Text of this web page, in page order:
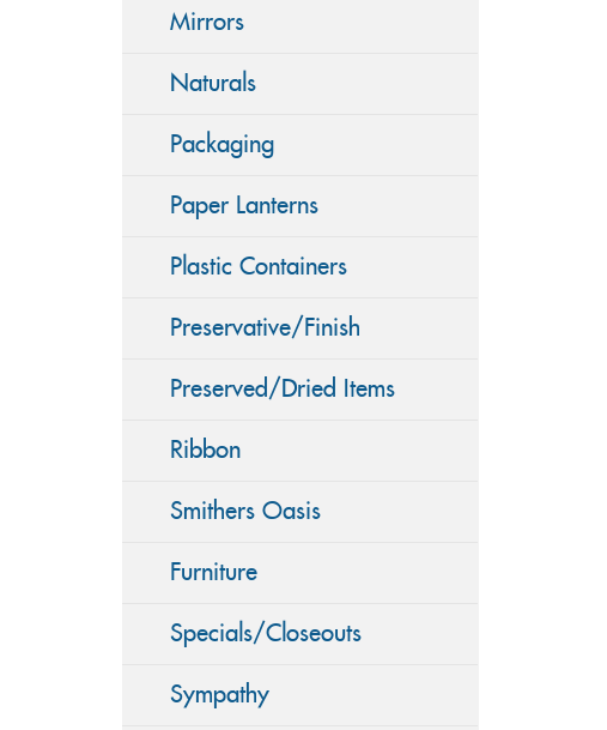
Mirrors
Naturals
Packaging
Paper Lanterns
Plastic Containers
Preservative/Finish
Preserved/Dried Items
Ribbon
Smithers Oasis
Furniture
Specials/Closeouts
Sympathy